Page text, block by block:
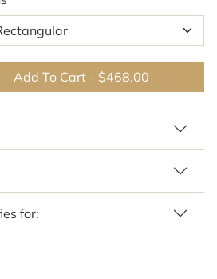
Add To Cart - $468.00
for: